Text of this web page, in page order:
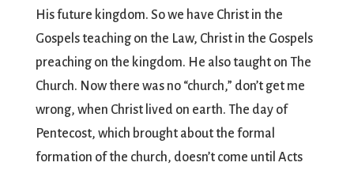
His future kingdom. So we have Christ in the
Gospels teaching on the Law, Christ in the Gospels
preaching on the kingdom. He also taught on The
Church. Now there was no “church,” don’t get me
wrong, when Christ lived on earth. The day of
Pentecost, which brought about the formal
formation of the church, doesn’t come until Acts